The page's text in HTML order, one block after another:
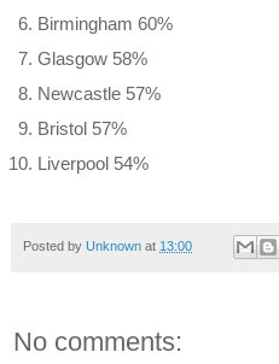
Birmingham 60%
Glasgow 58%
Newcastle 57%
Bristol 57%
Liverpool 54%
Posted by Unknown at 13:00
No comments: